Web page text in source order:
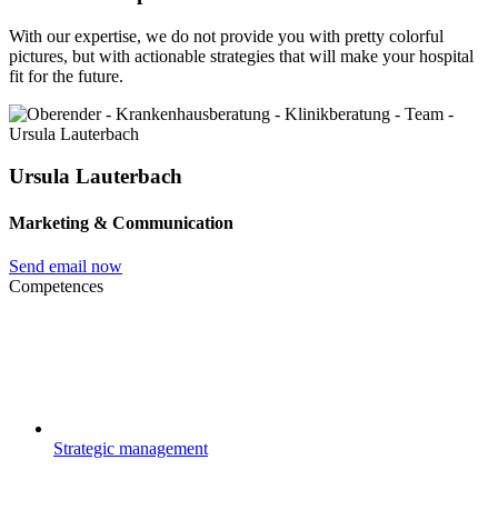
With our expertise, we do not provide you with pretty colorful
pictures, but with actionable strategies that will make your hospital
fit for the future.
Ursula Lauterbach
Marketing & Communication
Send email now
Competences
Strategic management